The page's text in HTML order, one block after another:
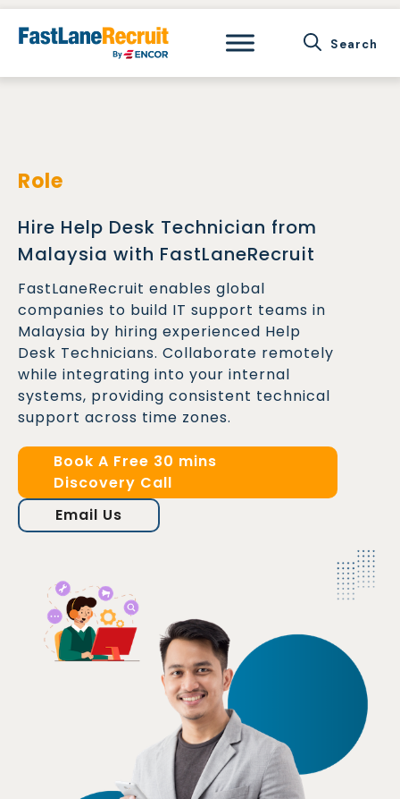
Skip
Role
Hire Help Desk Technician from
Malaysia with FastLaneRecruit
FastLaneRecruit enables global
companies to build IT support teams in
Malaysia by hiring experienced Help
Desk Technicians. Collaborate remotely
while integrating into your internal
systems, providing consistent technical
support across time zones.
Book A Free 30 mins
Discovery Call
Email Us